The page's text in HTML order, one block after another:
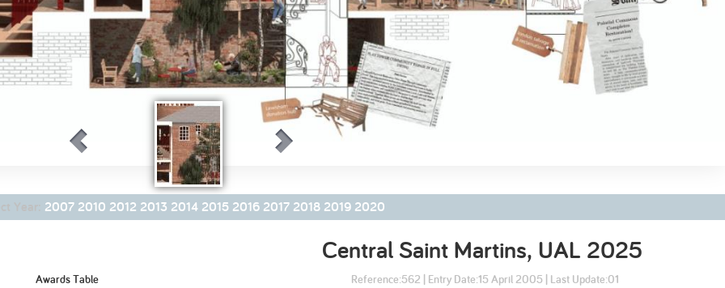
2005 2004 2003 2002
Commons
2007 2010 2012 2013 2014 2015 2016 2017 2018 2019 2020
Central Saint Martins, UAL 2025
Awards Table Reference:562 | Entry Date:15 April 2005 | Last Update:01